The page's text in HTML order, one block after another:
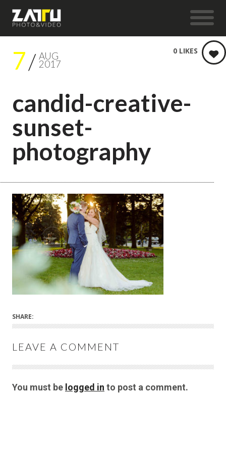
7 AUG
2017
candid-creative-
sunset-
photography
0 LIKES
SHARE:
LEAVE A COMMENT
You must be logged in to post a comment.